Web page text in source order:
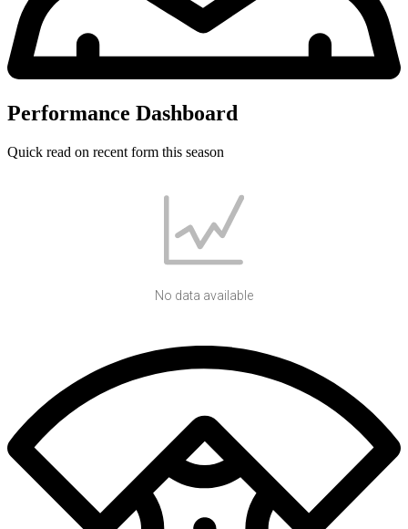
Performance Dashboard
Quick read on recent form this season
No data available